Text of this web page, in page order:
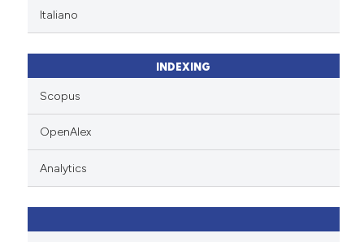
in which section the
was made.
Italiano
INDEXING
Scopus
OpenAlex
Analytics